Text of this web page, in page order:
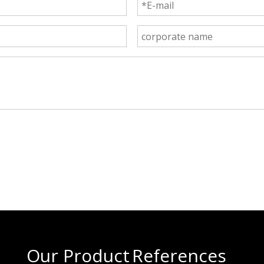
Our ProductReferences